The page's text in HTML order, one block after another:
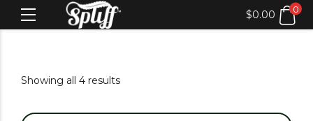
$0.00 0
Showing all 4 results